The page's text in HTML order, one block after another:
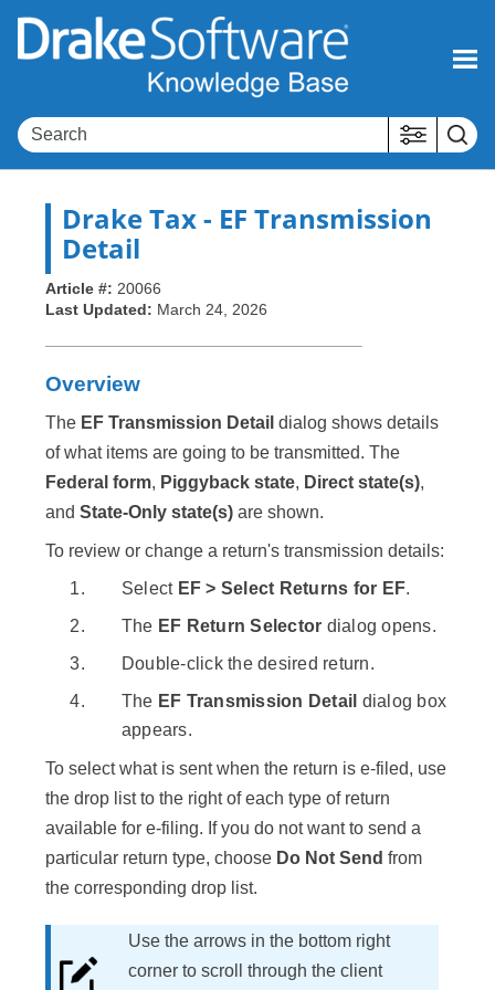
Skip To Main Content
Drake Tax- EF Transmission
Detail
Article #: 20066
Last Updated: March 24, 2026
Overview
The EF Transmission Detail dialog shows details
of what items are going to be transmitted. The
Federal form, Piggyback state, Direct state(s),
and State-Only state(s) are shown.
To review or change a return's transmission details:
SelectEF > Select Returns for EF.
The EF Return Selector dialog opens.
Double-click the desired return.
The EF Transmission Detail dialog box
appears.
To select what is sent when the return is e-filed, use
the drop list to the right of each type of return
available for e-filing. If you do not want to send a
particular return type, choose Do Not Send from
the corresponding drop list.
Use the arrows in the bottom right
corner to scroll through the client